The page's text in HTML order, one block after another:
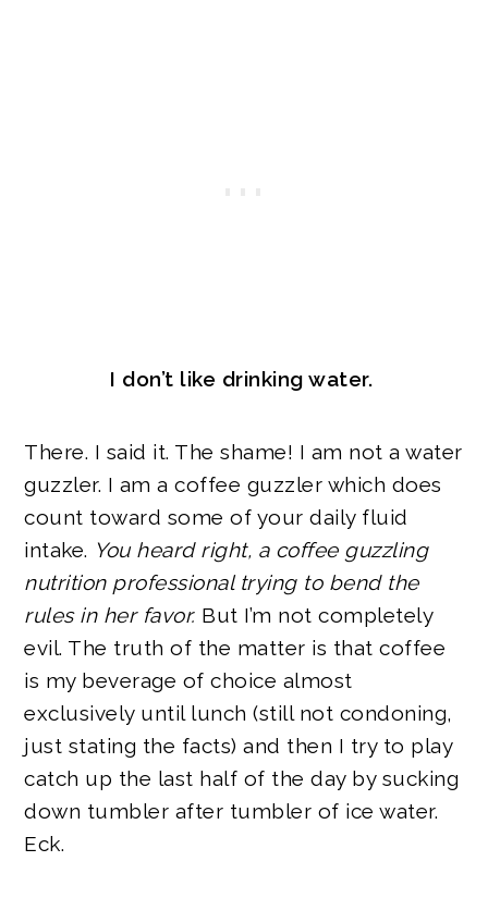
I don’t like drinking water.
There. I said it. The shame! I am not a water
guzzler. I am a coffee guzzler which does
count toward some of your daily fluid
intake. You heard right, a coffee guzzling
nutrition professional trying to bend the
rules in her favor. But I’m not completely
evil. The truth of the matter is that coffee
is my beverage of choice almost
exclusively until lunch (still not condoning,
just stating the facts) and then I try to play
catch up the last half of the day by sucking
down tumbler after tumbler of ice water.
Eck.